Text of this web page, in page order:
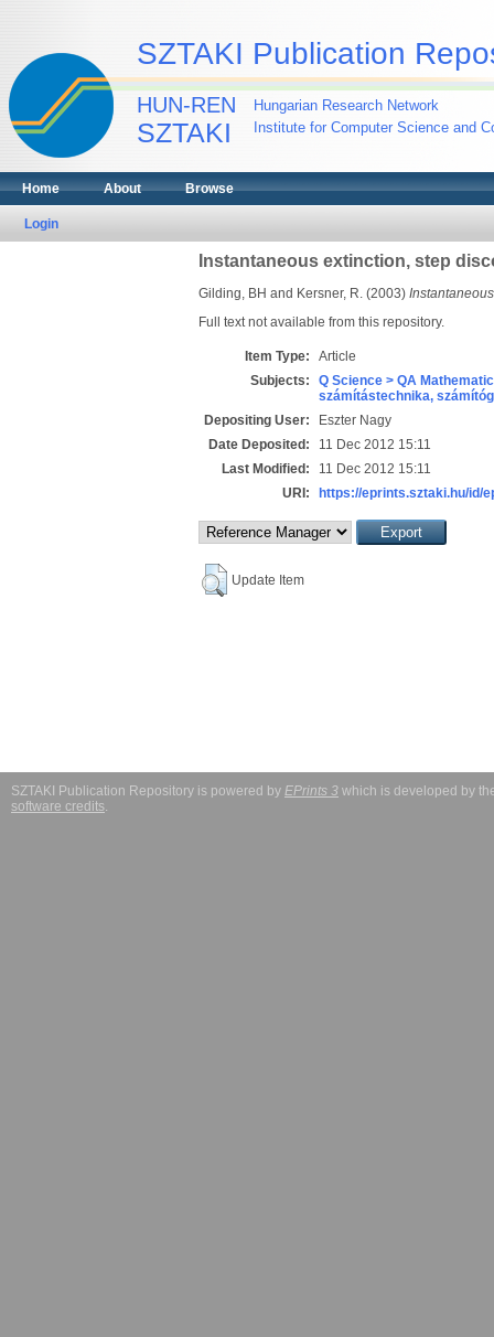
SZTAKI Publication
HUN-REN
SZTAKI
Hungarian Research Network
Institute for Computer Science and
Home About Browse
Login
Instantaneous extinction, step
Gilding, BH and Kersner, R.(2003)
Full text not available from this repository.
Item Type:
Article
Subjects:
Q Science > QA
számítástechnika,
Depositing User:
Eszter Nagy
Date Deposited:
11 Dec 2012 15:11
Last Modified:
11 Dec 2012 15:11
URI:
https://eprints.sztaki.hu/id/
Update Item
SZTAKI Publication Repository is powered by EPrints 3 which is developed by
software credits.